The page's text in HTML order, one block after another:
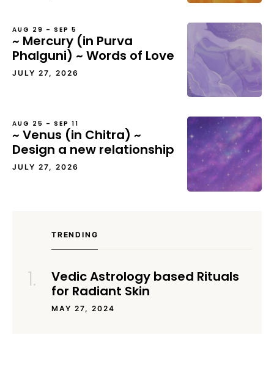
AUG 29 – SEP 5
~ Mercury (in Purva
Phalguni) ~ Words of Love
JULY 27, 2026
AUG 25 – SEP 11
~ Venus (in Chitra) ~
Design a new relationship
JULY 27, 2026
TRENDING
Vedic Astrology based Rituals
for Radiant Skin
MAY 27, 2024